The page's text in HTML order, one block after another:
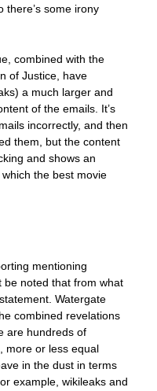
there’s some irony
combined with the
of Justice, have
a much larger and
of the emails. It’s
incorrectly, and then
them, but the content
and shows an
the best movie
mentioning
be noted that from what
Watergate
combined revelations
are hundreds of
more or less equal
in the dust in terms
example, wikileaks and